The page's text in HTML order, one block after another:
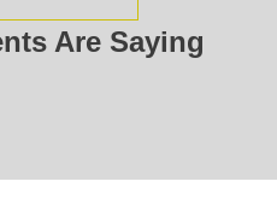
Are Saying